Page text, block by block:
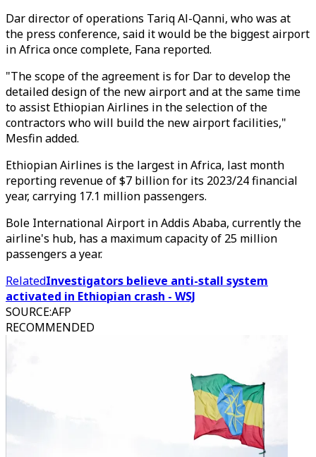
Dar director of operations Tariq Al-Qanni, who was at
the press conference, said it would be the biggest airport
in Africa once complete, Fana reported.
"The scope of the agreement is for Dar to develop the
detailed design of the new airport and at the same time
to assist Ethiopian Airlines in the selection of the
contractors who will build the new airport facilities,"
Mesfin added.
Ethiopian Airlines is the largest in Africa, last month
reporting revenue of $7 billion for its 2023/24 financial
year, carrying 17.1 million passengers.
Bole International Airport in Addis Ababa, currently the
airline's hub, has a maximum capacity of 25 million
passengers a year.
RelatedInvestigators believe anti-stall system
activated in Ethiopian crash - WSJ
SOURCE:AFP
RECOMMENDED